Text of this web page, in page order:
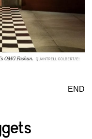
END